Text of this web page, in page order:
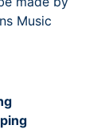
Music